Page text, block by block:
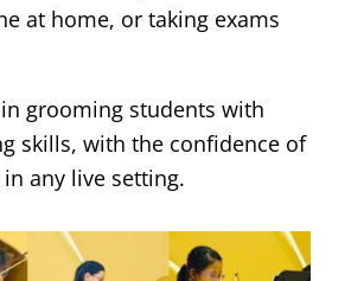
at home, or taking exams
grooming students with
skills, with the confidence of
any live setting.